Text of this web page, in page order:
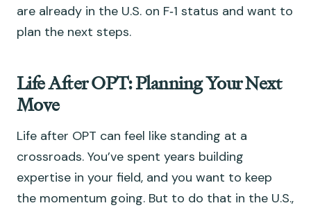
are already in the U.S. on F‑1 status and want to
plan the next steps.
Life After OPT: Planning Your Next
Move
Life after OPT can feel like standing at a
crossroads. You’ve spent years building
expertise in your field, and you want to keep
the momentum going. But to do that in the U.S.,